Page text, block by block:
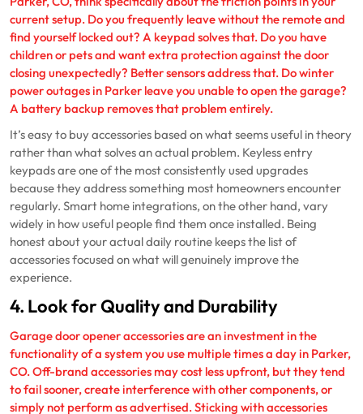
current setup. Do you frequently leave without the remote and
find yourself locked out? A keypad solves that. Do you have
children or pets and want extra protection against the door
closing unexpectedly? Better sensors address that. Do winter
power outages in Parker leave you unable to open the garage?
A battery backup removes that problem entirely.
It’s easy to buy accessories based on what seems useful in theory
rather than what solves an actual problem. Keyless entry
keypads are one of the most consistently used upgrades
because they address something most homeowners encounter
regularly. Smart home integrations, on the other hand, vary
widely in how useful people find them once installed. Being
honest about your actual daily routine keeps the list of
accessories focused on what will genuinely improve the
experience.
4. Look for Quality and Durability
Garage door opener accessories are an investment in the
functionality of a system you use multiple times a day in Parker,
CO. Off-brand accessories may cost less upfront, but they tend
to fail sooner, create interference with other components, or
simply not perform as advertised. Sticking with accessories